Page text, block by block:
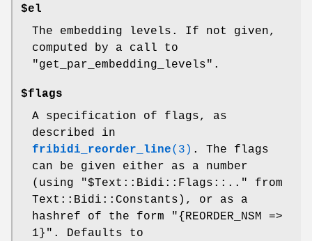
$el
The embedding levels. If not given,
computed by a call to
"get_par_embedding_levels".
$flags
A specification of flags, as
described in
fribidi_reorder_line(3) . The flags
can be given either as a number
(using
"$Text::Bidi::Flags::.."
from
Text::Bidi::Constants), or as a
hashref of the form
"{REORDER_NSM =>
1}" . Defaults to